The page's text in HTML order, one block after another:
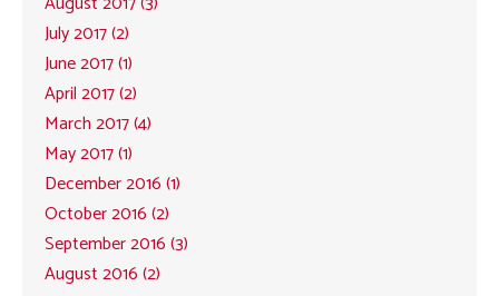
July 2017 (2)
June 2017 (1)
April 2017 (2)
March 2017 (4)
May 2017 (1)
December 2016 (1)
October 2016 (2)
September 2016 (3)
August 2016 (2)